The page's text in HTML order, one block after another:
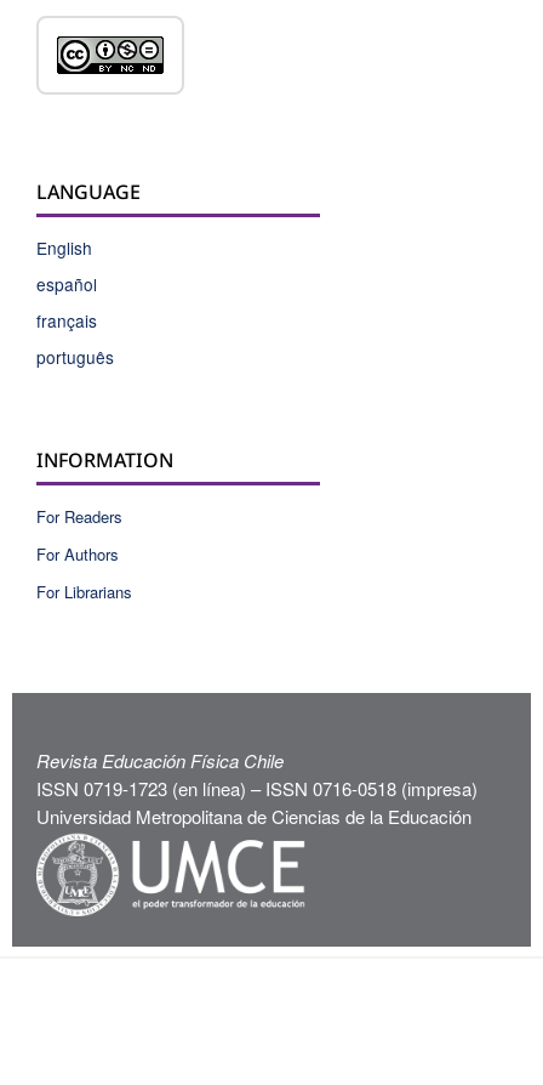
LANGUAGE
English
español
français
português
INFORMATION
For Readers
For Authors
For Librarians
Revista Educación Física Chile
ISSN 0719-1723 (en línea) – ISSN 0716-0518 (impresa)
Universidad Metropolitana de Ciencias de la Educación